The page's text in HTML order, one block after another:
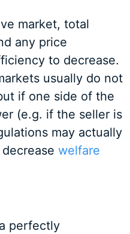
market, total
any price
to decrease.
usually do not
if one side of the
(e.g. if the seller is
may actually
welfare
perfectly